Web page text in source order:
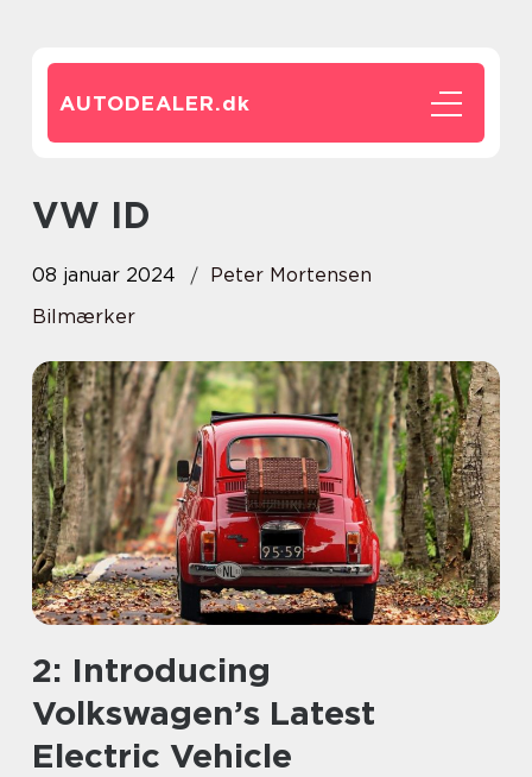
AUTODEALER.dk
VW ID
08 januar 2024
Peter Mortensen
Bilmærker
2: Introducing
Volkswagen’s Latest
Electric Vehicle